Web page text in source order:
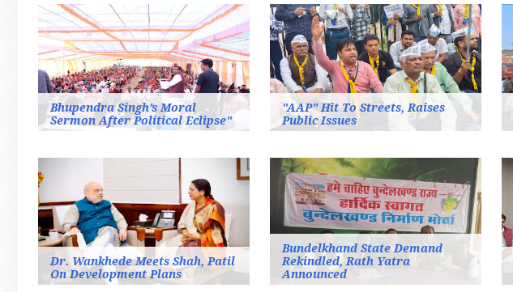
Bhupendra Singh’s Moral
Sermon After Political Eclipse"
"AAP" Hit To Streets, Raises
Public Issues
Dr. Wankhede Meets Shah, Patil
On Development Plans
Bundelkhand State Demand
Rekindled, Rath Yatra
Announced